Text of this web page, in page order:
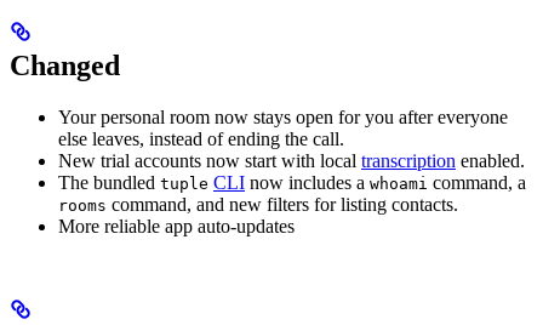
Changed
Your personal room now stays open for you after everyone
else leaves, instead of ending the call.
New trial accounts now start with local transcription enabled.
The bundled tuple CLI now includes a whoami command, a
rooms command, and new filters for listing contacts.
More reliable app auto-updates